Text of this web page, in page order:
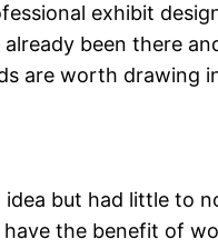
exhibit
been there
are worth drawing
idea but had little to
the benefit of